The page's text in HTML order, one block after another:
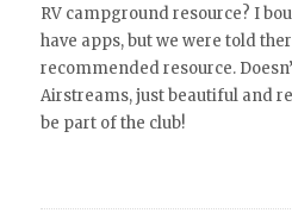
RV campground resource? I
have apps, but we were told
recommended resource.
Airstreams, just beautiful and
be part of the club!